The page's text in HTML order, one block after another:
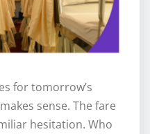
for tomorrow’s
sense. The fare
hesitation. Who